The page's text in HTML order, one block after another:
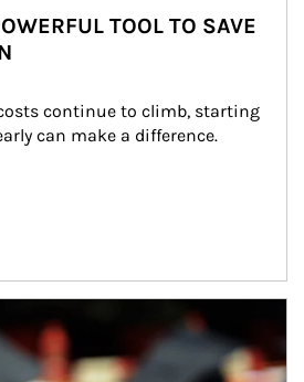
TOOL TO SAVE
continue to climb, starting
can make a difference.